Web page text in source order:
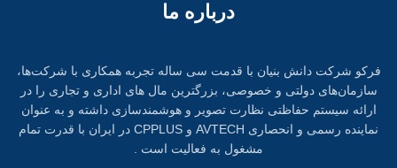
درباره ما
فرکو شرکت دانش بنیان با قدمت سی ساله تجربه همکاری با شرکت‌ها،
سازمان‌های دولتی و خصوصی، بزرگترین مال های اداری و تجاری را در
ارائه سیستم حفاظتی نظارت تصویر و هوشمندسازی داشته و به عنوان
نماینده رسمی و انحصاری AVTECH و CPPLUS در ایران با قدرت تمام
مشغول به فعالیت است .